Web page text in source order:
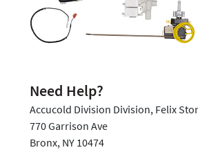
Need Help?
Accucold Division Division, Felix
770 Garrison Ave
Bronx, NY 10474